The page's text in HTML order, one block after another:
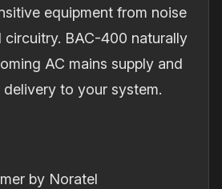
equipment from noise
circuitry. BAC-400 naturally
AC mains supply and
to your system.
by Noratel